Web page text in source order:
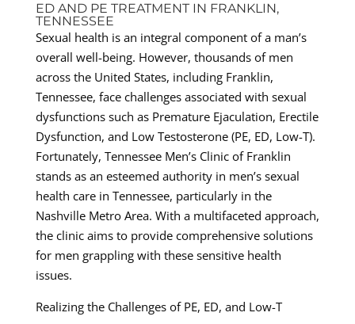
ED AND PE TREATMENT IN FRANKLIN,
TENNESSEE
Sexual health is an integral component of a man’s
overall well-being. However, thousands of men
across the United States, including Franklin,
Tennessee, face challenges associated with sexual
dysfunctions such as Premature Ejaculation, Erectile
Dysfunction, and Low Testosterone (PE, ED, Low-T).
Fortunately, Tennessee Men’s Clinic of Franklin
stands as an esteemed authority in men’s sexual
health care in Tennessee, particularly in the
Nashville Metro Area. With a multifaceted approach,
the clinic aims to provide comprehensive solutions
for men grappling with these sensitive health
issues.
Realizing the Challenges of PE, ED, and Low-T